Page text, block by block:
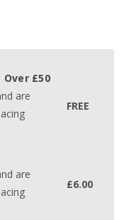
£50
are
FREE
are
£6.00